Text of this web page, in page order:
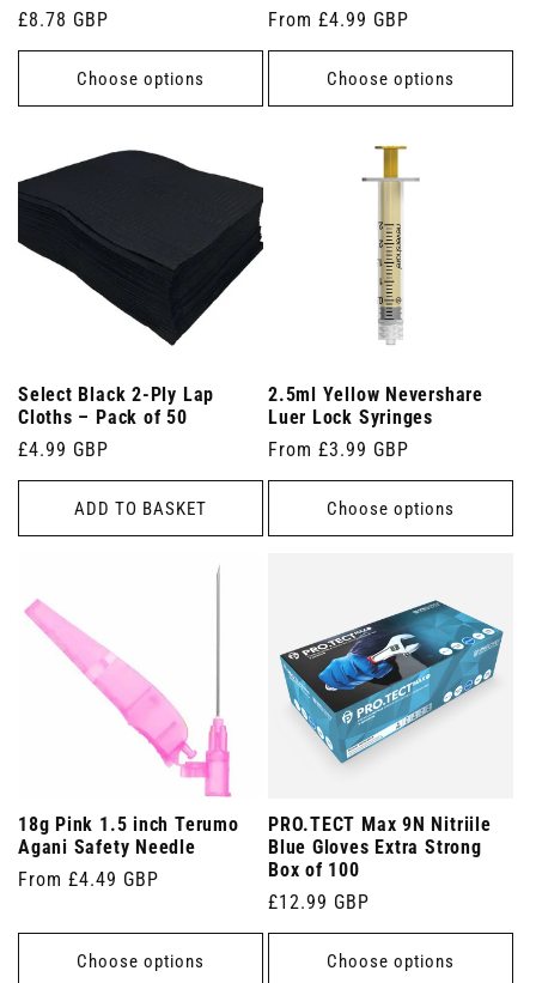
Regular
price
£8.78 GBP
Choose options
Regular
price
From £4.99 GBP
Choose options
Select Black 2-Ply Lap
Cloths – Pack of 50
Regular
price
£4.99 GBP
ADD TO BASKET
2.5ml Yellow Nevershare
Luer Lock Syringes
Regular
price
From £3.99 GBP
Choose options
18g Pink 1.5 inch Terumo
Agani Safety Needle
Regular
From £4.49 GBP
Choose options
PRO.TECT Max 9N Nitriile
Blue Gloves Extra Strong
Box of 100
Regular
price
£12.99 GBP
Choose options